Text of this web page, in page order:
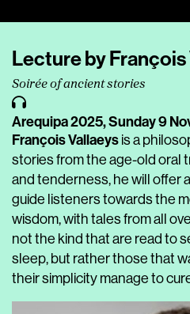
Lecture by François
Soirée of ancient stories
Arequipa 2025,Sunday 9
François Vallaeys is a
stories from the age-old oral
and tenderness, he will offer
guide listeners towards the
wisdom, with tales from all
not the kind that are read to
sleep, but rather those that
their simplicity manage to